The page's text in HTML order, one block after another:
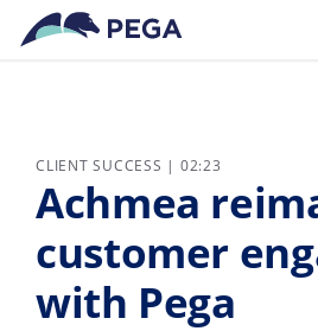
Skip to main content
CLIENT SUCCESS | 02:23
Achmea
customer
with Pega